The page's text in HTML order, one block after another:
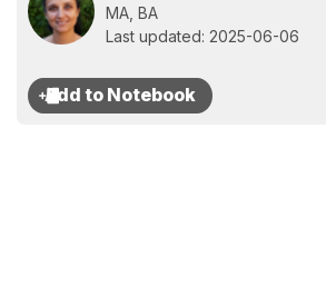
MA, BA
Last updated: 2025-06-06